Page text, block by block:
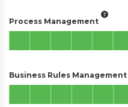
Process Management
Business Rules Management